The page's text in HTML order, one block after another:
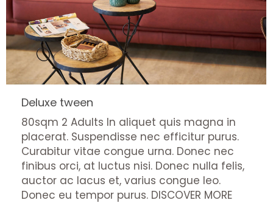
Deluxe tween
80sqm 2 Adults In aliquet quis magna in
placerat. Suspendisse nec efficitur purus.
Curabitur vitae congue urna. Donec nec
finibus orci, at luctus nisi. Donec nulla felis,
auctor ac lacus et, varius congue leo.
Donec eu tempor purus. DISCOVER MORE